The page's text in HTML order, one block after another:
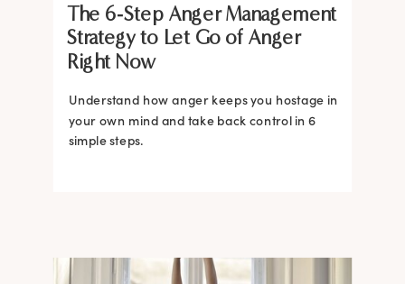
The 6-Step Anger Management
Strategy to Let Go of Anger
Right Now
Understand how anger keeps you hostage in
your own mind and take back control in 6
simple steps.